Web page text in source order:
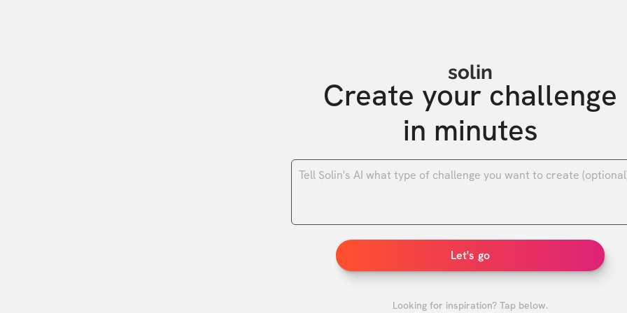
solin
Create your challenge
in minutes
Let's go
Looking for inspiration? Tap below.